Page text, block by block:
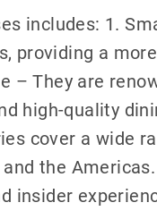
includes: 1.
providing a
– They are
high-quality
cover a wide
the
insider